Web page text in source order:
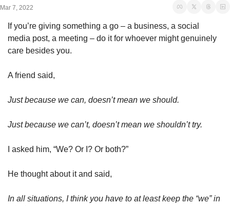
Mar 7, 2022
If you’re giving something a go – a business, a social
media post, a meeting – do it for whoever might genuinely
care besides you.
A friend said,
Just because we can, doesn’t mean we should.
Just because we can’t, doesn’t mean we shouldn’t try.
I asked him, “We? Or I? Or both?”
He thought about it and said,
In all situations, I think you have to at least keep the “we” in